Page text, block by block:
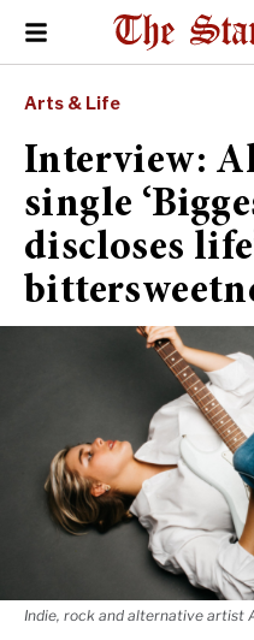
Arts & Life
Interview:
single
discloses
Indie, rock and alternative artist